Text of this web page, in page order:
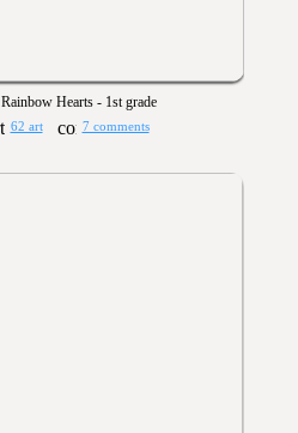
Rainbow Hearts - 1st grade
62 art 7 comments